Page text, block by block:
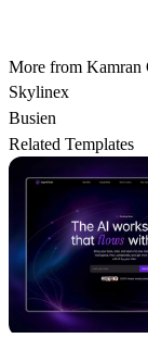
More from Kamran
Skylinex
Busien
Related Templates